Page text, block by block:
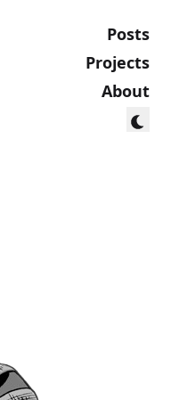
Posts
Projects
About